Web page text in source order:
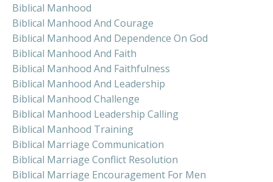
Biblical Manhood
Biblical Manhood And Courage
Biblical Manhood And Dependence On God
Biblical Manhood And Faith
Biblical Manhood And Faithfulness
Biblical Manhood And Leadership
Biblical Manhood Challenge
Biblical Manhood Leadership Calling
Biblical Manhood Training
Biblical Marriage Communication
Biblical Marriage Conflict Resolution
Biblical Marriage Encouragement For Men